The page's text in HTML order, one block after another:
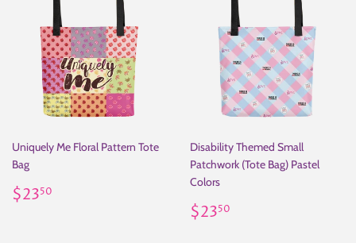
Uniquely Me Floral Pattern Tote
Bag
Regular
price
$2350
Disability Themed Small
Patchwork (Tote Bag) Pastel
Colors
Regular
price
$2350